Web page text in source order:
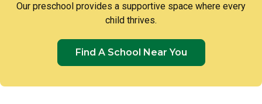
Our preschool provides a supportive space where every
child thrives.
Find A School Near You